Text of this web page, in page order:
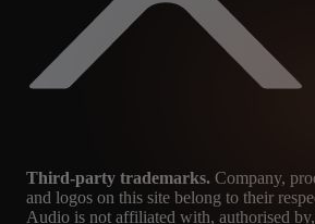
Third-party trademarks. Company,
and logos on this site belong to their
Audio is not affiliated with, authorised